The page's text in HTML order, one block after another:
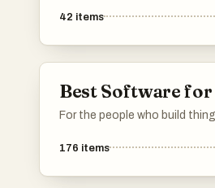
b2b, b2c, SaaS, a solo
product and connect with
investors, and other
know is missing, do add it to
42 items
Best Software for
For the people who build
176 items